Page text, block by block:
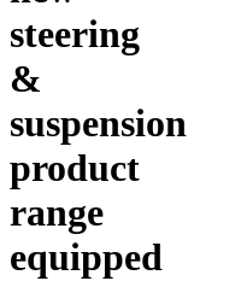
steering
&
suspension
product
range
equipped